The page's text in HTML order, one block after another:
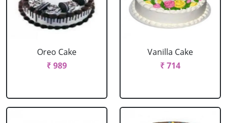
Oreo Cake
₹ 989
Vanilla Cake
₹ 714